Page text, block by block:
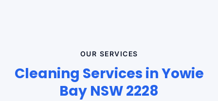
OUR SERVICES
Cleaning Services in Yowie
Bay NSW 2228